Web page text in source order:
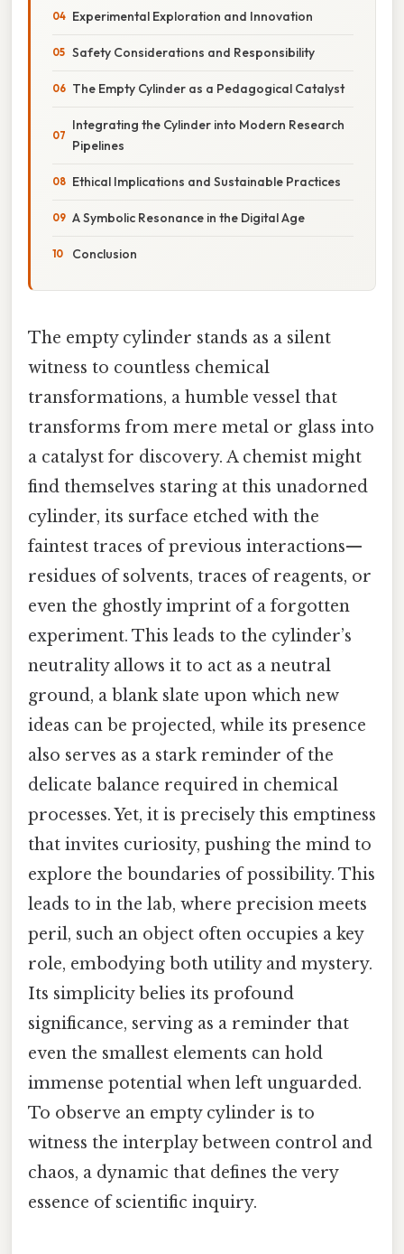
Experimental Exploration and Innovation
Safety Considerations and Responsibility
The Empty Cylinder as a Pedagogical Catalyst
Integrating the Cylinder into Modern Research
Pipelines
Ethical Implications and Sustainable Practices
A Symbolic Resonance in the Digital Age
Conclusion
The empty cylinder stands as a silent
witness to countless chemical
transformations, a humble vessel that
transforms from mere metal or glass into
a catalyst for discovery. A chemist might
find themselves staring at this unadorned
cylinder, its surface etched with the
faintest traces of previous interactions—
residues of solvents, traces of reagents, or
even the ghostly imprint of a forgotten
experiment. This leads to the cylinder’s
neutrality allows it to act as a neutral
ground, a blank slate upon which new
ideas can be projected, while its presence
also serves as a stark reminder of the
delicate balance required in chemical
processes. Yet, it is precisely this emptiness
that invites curiosity, pushing the mind to
explore the boundaries of possibility. This
leads to in the lab, where precision meets
peril, such an object often occupies a key
role, embodying both utility and mystery.
Its simplicity belies its profound
significance, serving as a reminder that
even the smallest elements can hold
immense potential when left unguarded.
To observe an empty cylinder is to
witness the interplay between control and
chaos, a dynamic that defines the very
essence of scientific inquiry.